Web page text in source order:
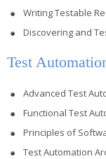
Writing Testable
Discovering and
Test
Advanced Test
Functional Test
Principles of
Test Automation